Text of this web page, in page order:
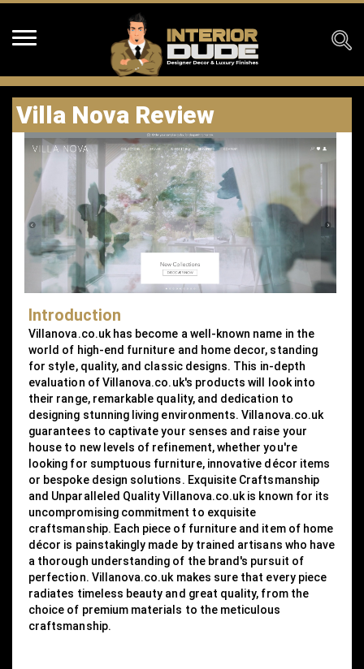
Villa Nova Review
Introduction
Villanova.co.uk has become a well-known name in the
world of high-end furniture and home decor, standing
for style, quality, and classic designs. This in-depth
evaluation of Villanova.co.uk's products will look into
their range, remarkable quality, and dedication to
designing stunning living environments. Villanova.co.uk
guarantees to captivate your senses and raise your
house to new levels of refinement, whether you're
looking for sumptuous furniture, innovative décor items
or bespoke design solutions. Exquisite Craftsmanship
and Unparalleled Quality Villanova.co.uk is known for its
uncompromising commitment to exquisite
craftsmanship. Each piece of furniture and item of home
décor is painstakingly made by trained artisans who have
a thorough understanding of the brand's pursuit of
perfection. Villanova.co.uk makes sure that every piece
radiates timeless beauty and great quality, from the
choice of premium materials to the meticulous
craftsmanship.